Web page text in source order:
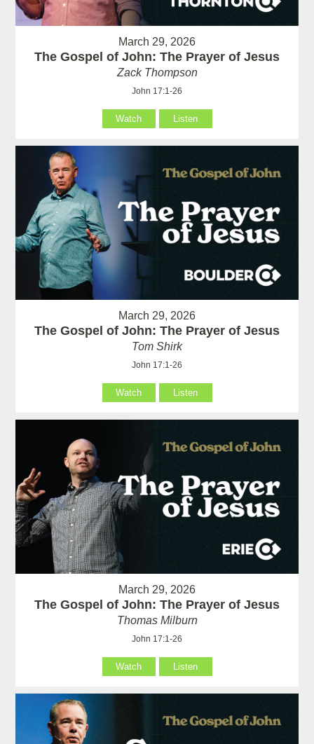
March 29, 2026
The Gospel of John: The Prayer of Jesus
Zack Thompson
John 17:1-26
Watch Listen
March 29, 2026
The Gospel of John: The Prayer of Jesus
Tom Shirk
John 17:1-26
Watch Listen
March 29, 2026
The Gospel of John: The Prayer of Jesus
Thomas Milburn
John 17:1-26
Watch Listen